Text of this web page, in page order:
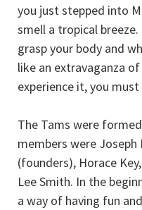
you just stepped into
smell a tropical
grasp your body and
like an extravaganza
experience it, you
The Tams were
members were Joseph
(founders), Horace
Lee Smith. In the
a way of having fun